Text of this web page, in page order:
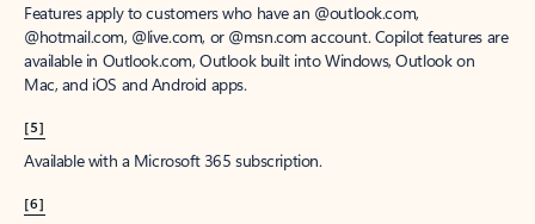
Features apply to customers who have an @outlook.com,
@hotmail.com, @live.com, or @msn.com account. Copilot features are
available in Outlook.com, Outlook built into Windows, Outlook on
Mac, and iOS and Android apps.
[5]
Available with a Microsoft 365 subscription.
[6]